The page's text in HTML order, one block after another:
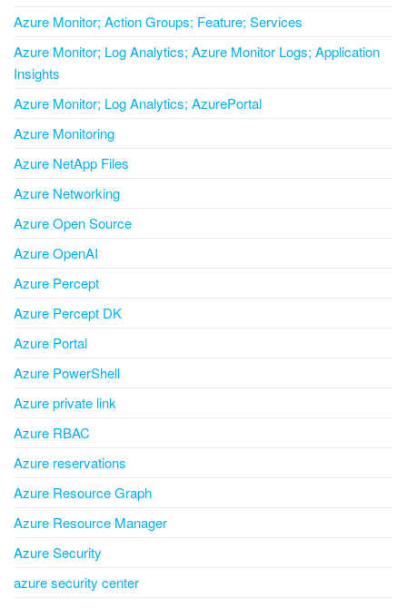
Azure Monitor; Action Groups; Feature; Services
Azure Monitor; Log Analytics; Azure Monitor Logs; Application
Insights
Azure Monitor; Log Analytics; AzurePortal
Azure Monitoring
Azure NetApp Files
Azure Networking
Azure Open Source
Azure OpenAI
Azure Percept
Azure Percept DK
Azure Portal
Azure PowerShell
Azure private link
Azure RBAC
Azure reservations
Azure Resource Graph
Azure Resource Manager
Azure Security
azure security center